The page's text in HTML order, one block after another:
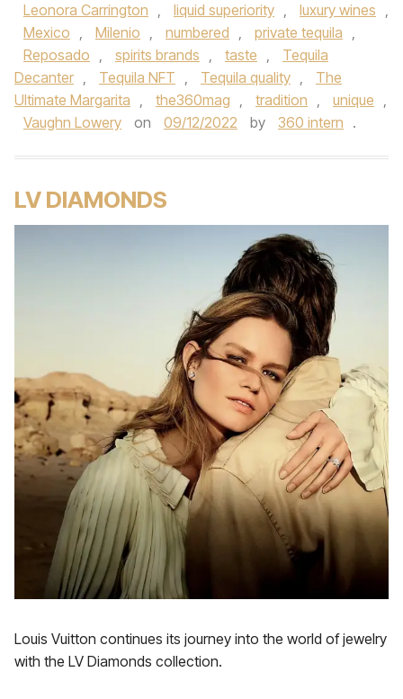
Leonora Carrington , liquid superiority , luxury wines ,
Mexico , Milenio , numbered , private tequila ,
Reposado , spirits brands , taste ,
Tequila
Decanter , Tequila NFT , Tequila quality ,
The
Ultimate Margarita , the360mag , tradition , unique ,
Vaughn Lowery
on 09/12/2022 by 360 intern .
LV DIAMONDS
Louis Vuitton continues its journey into the world of jewelry
with the LV Diamonds collection.